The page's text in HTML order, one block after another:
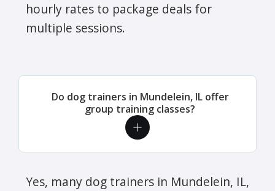
hourly rates to package deals for
multiple sessions.
Do dog trainers in Mundelein, IL offer
group training classes?
Yes, many dog trainers in Mundelein, IL,